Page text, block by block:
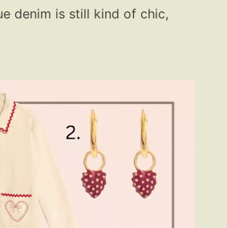
denim is still kind of chic,